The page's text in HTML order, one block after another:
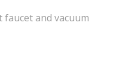
and vacuum